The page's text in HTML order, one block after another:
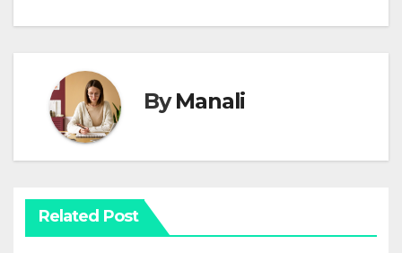
ByManali
Related Post